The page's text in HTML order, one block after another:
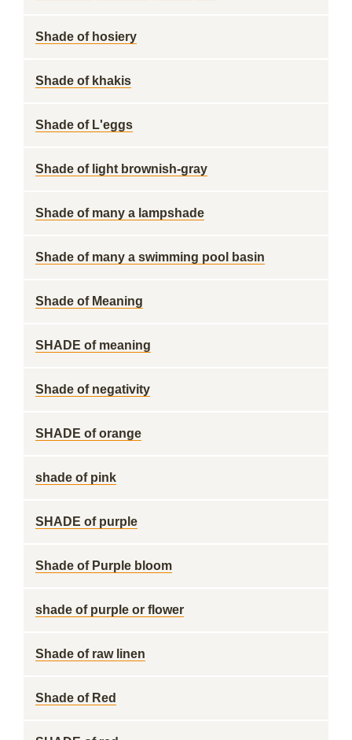
Shade of hosiery
Shade of khakis
Shade of L'eggs
Shade of light brownish-gray
Shade of many a lampshade
Shade of many a swimming pool basin
Shade of Meaning
SHADE of meaning
Shade of negativity
SHADE of orange
shade of pink
SHADE of purple
Shade of Purple bloom
shade of purple or flower
Shade of raw linen
Shade of Red